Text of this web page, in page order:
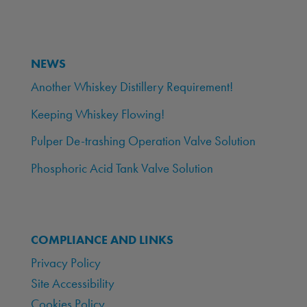
NEWS
Another Whiskey Distillery Requirement!
Keeping Whiskey Flowing!
Pulper De-trashing Operation Valve Solution
Phosphoric Acid Tank Valve Solution
COMPLIANCE AND LINKS
Privacy Policy
Site Accessibility